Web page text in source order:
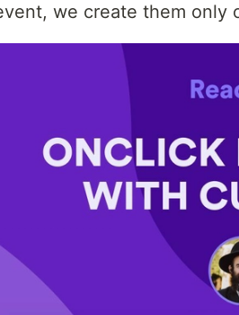
we create them only